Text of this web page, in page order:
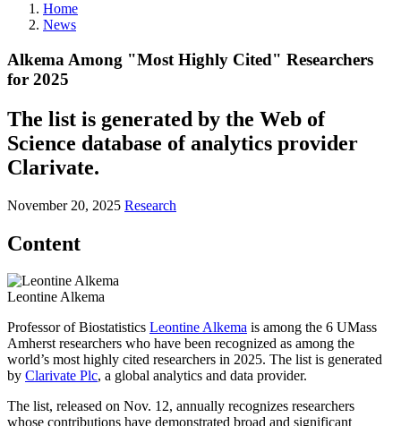
Home
News
Alkema Among "Most Highly Cited" Researchers
for 2025
The list is generated by the Web of
Science database of analytics provider
Clarivate.
November 20, 2025 Research
Content
Leontine Alkema
Professor of Biostatistics Leontine Alkema is among the 6 UMass
Amherst researchers who have been recognized as among the
world’s most highly cited researchers in 2025. The list is generated
by Clarivate Plc, a global analytics and data provider.
The list, released on Nov. 12, annually recognizes researchers
whose contributions have demonstrated broad and significant